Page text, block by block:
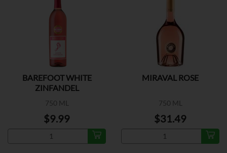
BAREFOOT WHITE
ZINFANDEL
750 ML
$9.99
MIRAVAL ROSE
750 ML
$31.49